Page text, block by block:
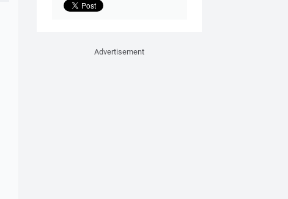
Advertisement